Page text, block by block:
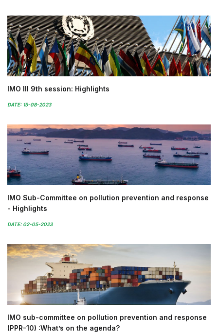
IMO III 9th session: Highlights
DATE: 15-08-2023
IMO Sub-Committee on pollution prevention and response
- Highlights
DATE: 02-05-2023
IMO sub-committee on pollution prevention and response
(PPR-10) :What’s on the agenda?